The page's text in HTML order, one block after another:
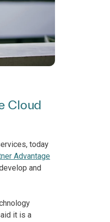
Cloud
today
Advantage
and
it is a